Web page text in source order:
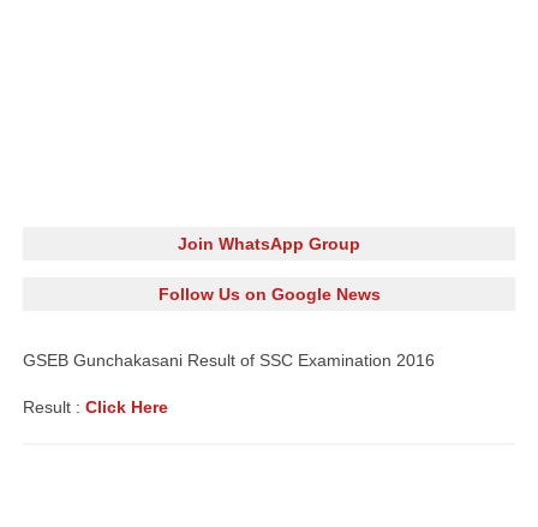
Join WhatsApp Group
Follow Us on Google News
GSEB Gunchakasani Result of SSC Examination 2016
Result : Click Here